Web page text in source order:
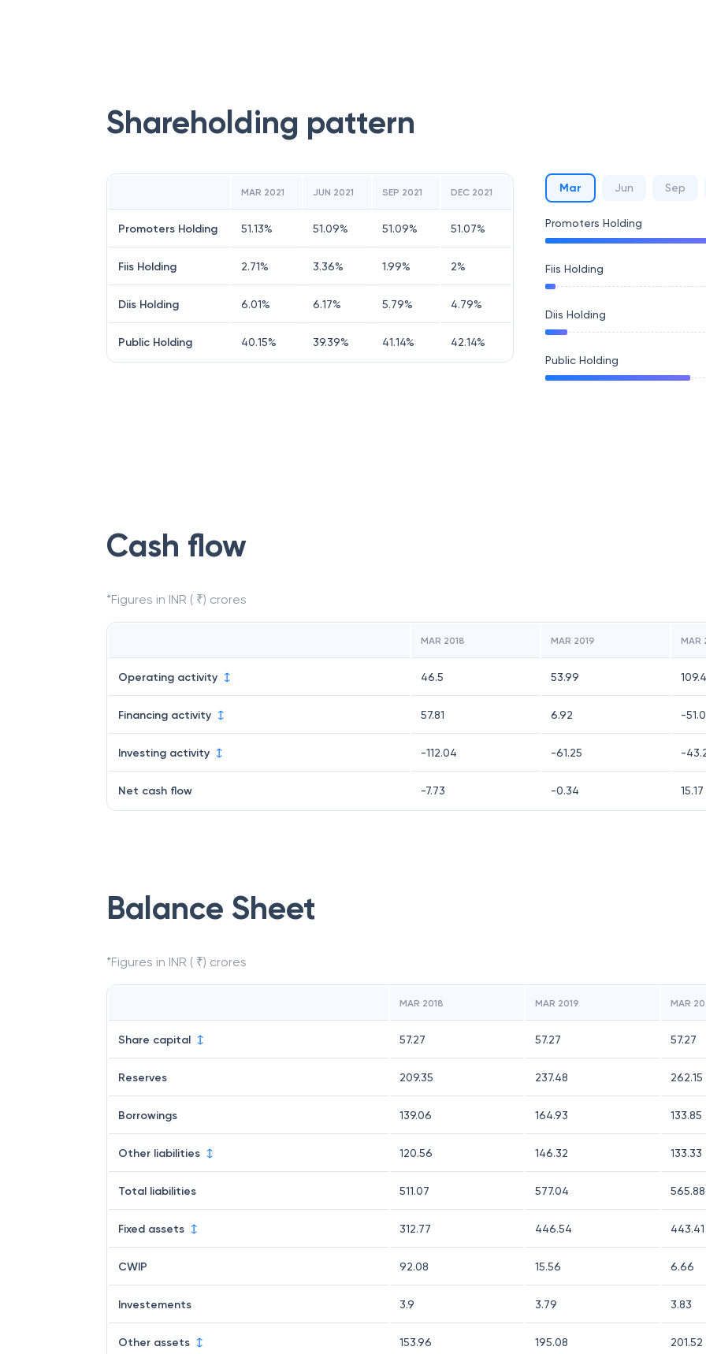
Shareholding pattern
MAR 2021 JUN 2021 SEP 2021 DEC 2021
Promoters Holding 51.13% 51.09% 51.09% 51.07%
Fiis Holding 2.71% 3.36% 1.99% 2%
Diis Holding 6.01% 6.17% 5.79% 4.79%
Public Holding 40.15% 39.39% 41.14% 42.14%
Mar Jun Sep
Promoters Holding
Fiis Holding
Diis Holding
Public Holding
Cash flow
*Figures in INR ( ₹) crores
MAR 2018 MAR 2019 MAR
Operating activity 46.5 53.99
Financing activity 57.81 6.92 -
Investing activity -112.04 -61.25 -
Net cash flow -7.73 -0.34 15.17
Balance Sheet
*Figures in INR ( ₹) crores
MAR 2018 MAR 2019 MAR
Share capital 57.27 57.27 57.27
Reserves 209.35 237.48 262.15
Borrowings 139.06 164.93 133.85
Other liabilities 120.56 146.32 133.33
Total liabilities 511.07 577.04 565.88
Fixed assets 312.77 446.54 443.41
CWIP 92.08 15.56 6.66
Investements 3.9 3.79 3.83
Other assets 153.96 195.08 201.52